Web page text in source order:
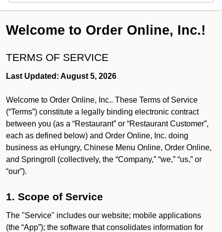
Welcome to Order Online, Inc.!
TERMS OF SERVICE
Last Updated: August 5, 2026
Welcome to Order Online, Inc.. These Terms of Service
(“Terms”) constitute a legally binding electronic contract
between you (as a “Restaurant” or “Restaurant Customer”,
each as defined below) and Order Online, Inc. doing
business as eHungry, Chinese Menu Online, Order Online,
and Springroll (collectively, the “Company,” “we,” “us,” or
“our”).
1. Scope of Service
The "Service" includes our website; mobile applications
(the “App”); the software that consolidates information for